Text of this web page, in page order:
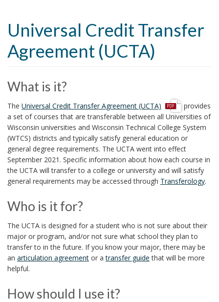
Universal Credit Transfer
Agreement (UCTA)
What is it?
The Universal Credit Transfer Agreement (UCTA)
d
f
provides
a set of courses that are transferable between all Universities of
Wisconsin universities and Wisconsin Technical College System
(WTCS) districts and typically satisfy general education or
general degree requirements. The UCTA went into effect
September 2021. Specific information about how each course in
the UCTA will transfer to a college or university and will satisfy
general requirements may be accessed through Transferology.
Who is it for?
The UCTA is designed for a student who is not sure about their
major or program, and/or not sure what school they plan to
transfer to in the future. If you know your major, there may be
an articulation agreement or atransfer guide that will be more
helpful.
How should I use it?